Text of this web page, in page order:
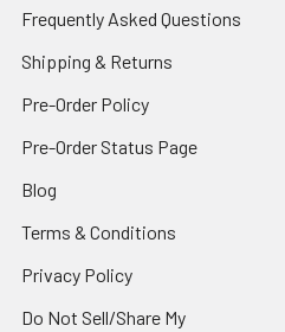
Frequently Asked Questions
Shipping & Returns
Pre-Order Policy
Pre-Order Status Page
Blog
Terms & Conditions
Privacy Policy
Do Not Sell/Share My